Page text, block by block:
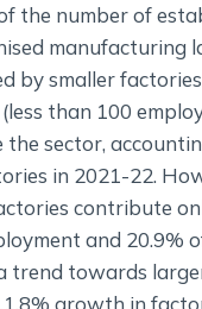
the number of
manufacturing
by smaller
than 100
the sector,
in 2021-22.
contribute
and 20.9%
trend towards